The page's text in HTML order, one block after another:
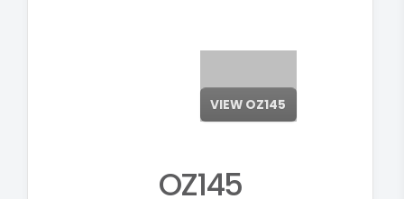
VIEW OZ145
OZ145